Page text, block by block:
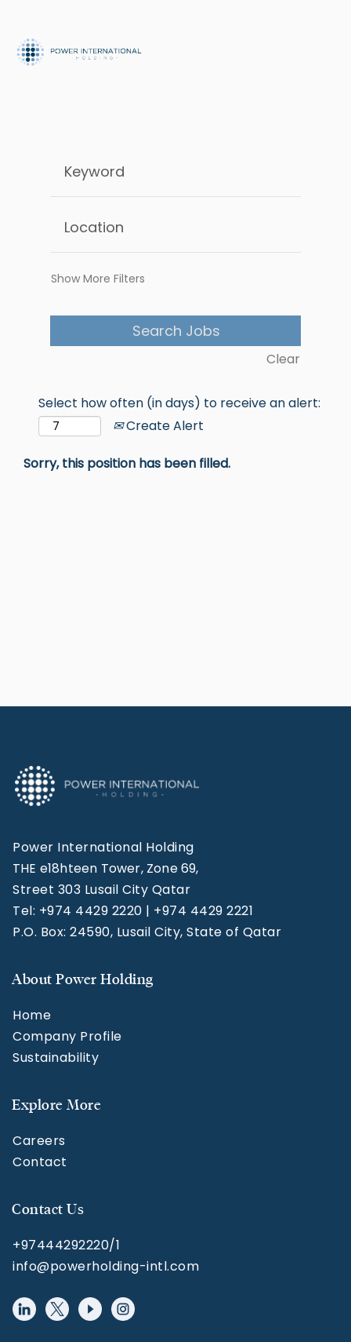
Show More Filters
Clear
Select how often (in days) to receive an alert:
Create Alert
Sorry, this position has been filled.
Power International Holding
THE e18hteen Tower, Zone 69,
Street 303 Lusail City Qatar
Tel: +974 4429 2220 | +974 4429 2221
P.O. Box: 24590, Lusail City, State of Qatar
About Power Holding
Home
Company Profile
Sustainability
Explore More
Careers
Contact
Contact Us
+97444292220/1
info@powerholding-intl.com